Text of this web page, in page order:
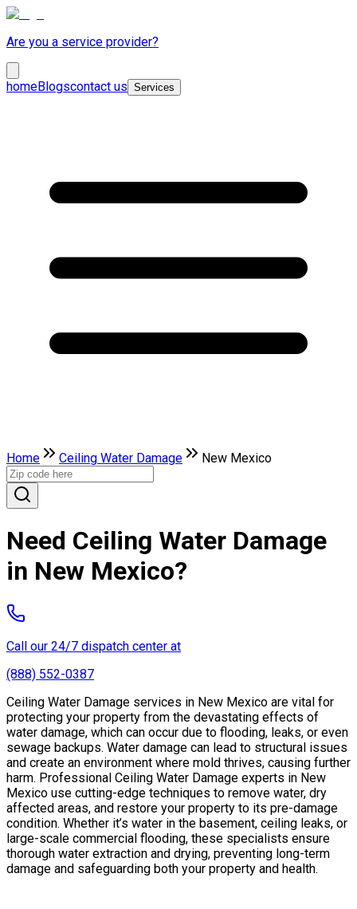
Are you a service provider?
homeBlogscontact us Services
Home Ceiling Water Damage New Mexico
Need Ceiling Water Damage
in New Mexico?
Call our 24/7 dispatch center at
(888) 552-0387
Ceiling Water Damage services in New Mexico are vital for
protecting your property from the devastating effects of
water damage, which can occur due to flooding, leaks, or even
sewage backups. Water damage can lead to structural issues
and create an environment where mold thrives, causing further
harm. Professional Ceiling Water Damage experts in New
Mexico use cutting-edge techniques to remove water, dry
affected areas, and restore your property to its pre-damage
condition. Whether it’s water in the basement, ceiling leaks, or
large-scale commercial flooding, these specialists ensure
thorough water extraction and drying, preventing long-term
damage and safeguarding both your property and health.